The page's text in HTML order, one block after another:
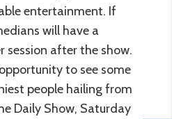
entertainment. If
will have a
session after the show.
to see some
people hailing from
Daily Show, Saturday